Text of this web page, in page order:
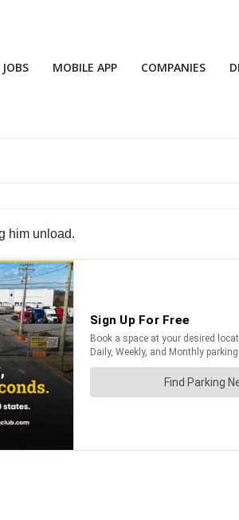
JOBS MOBILE APP COMPANIES
him unload.